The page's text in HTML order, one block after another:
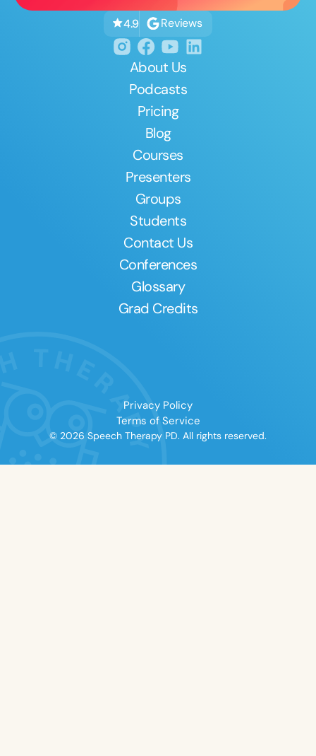
4.9 Reviews
About Us
Podcasts
Pricing
Blog
Courses
Presenters
Groups
Students
Contact Us
Conferences
Glossary
Grad Credits
Privacy Policy
Terms of Service
© 2026 Speech Therapy PD. All rights reserved.